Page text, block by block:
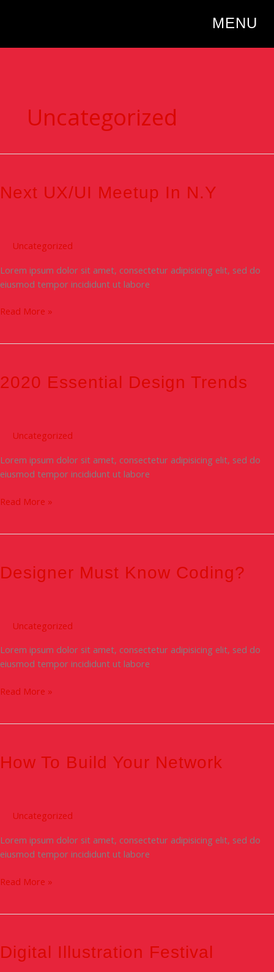
MENU
Uncategorized
Next UX/UI Meetup In N.Y
Uncategorized
Lorem ipsum dolor sit amet, consectetur adipisicing elit, sed do
eiusmod tempor incididunt ut labore
Meetup
in
Read More »
2020 Essential Design Trends
Uncategorized
Lorem ipsum dolor sit amet, consectetur adipisicing elit, sed do
eiusmod tempor incididunt ut labore
Design
Read More »
Designer Must Know Coding?
Uncategorized
Lorem ipsum dolor sit amet, consectetur adipisicing elit, sed do
eiusmod tempor incididunt ut labore
know
Coding?
Read More »
How To Build Your Network
Uncategorized
Lorem ipsum dolor sit amet, consectetur adipisicing elit, sed do
eiusmod tempor incididunt ut labore
Build
Read More »
Digital Illustration Festival
festival